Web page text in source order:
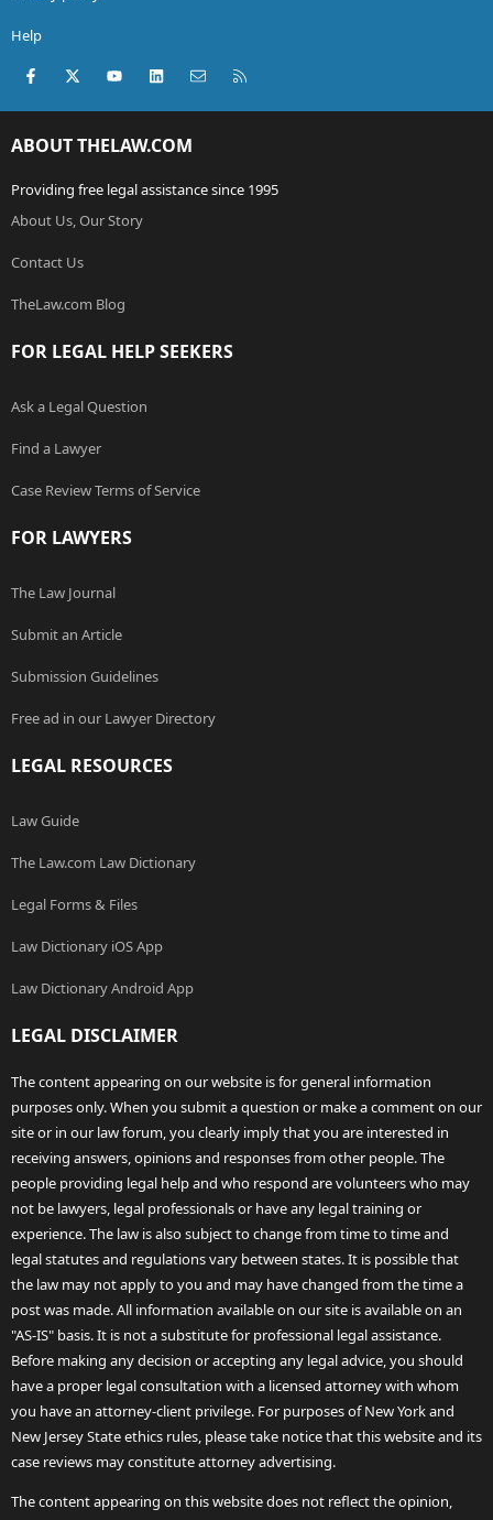
Help
Facebook
X (Twitter)youtubeLinkedInContact us
ABOUT THELAW.COM
Providing free legal assistance since 1995
About Us, Our Story
Contact Us
TheLaw.com Blog
FOR LEGAL HELP SEEKERS
Ask a Legal Question
Find a Lawyer
Case Review Terms of Service
FOR LAWYERS
The Law Journal
Submit an Article
Submission Guidelines
Free ad in our Lawyer Directory
LEGAL RESOURCES
Law Guide
The Law.com Law Dictionary
Legal Forms & Files
Law Dictionary iOS App
Law Dictionary Android App
LEGAL DISCLAIMER
The content appearing on our website is for general information
purposes only. When you submit a question or make a comment on our
site or in our law forum, you clearly imply that you are interested in
receiving answers, opinions and responses from other people. The
people providing legal help and who respond are volunteers who may
not be lawyers, legal professionals or have any legal training or
experience. The law is also subject to change from time to time and
legal statutes and regulations vary between states. It is possible that
the law may not apply to you and may have changed from the time a
post was made. All information available on our site is available on an
"AS-IS" basis. It is not a substitute for professional legal assistance.
Before making any decision or accepting any legal advice, you should
have a proper legal consultation with a licensed attorney with whom
you have an attorney-client privilege. For purposes of New York and
New Jersey State ethics rules, please take notice that this website and its
case reviews may constitute attorney advertising.
The content appearing on this website does not reflect the opinion,